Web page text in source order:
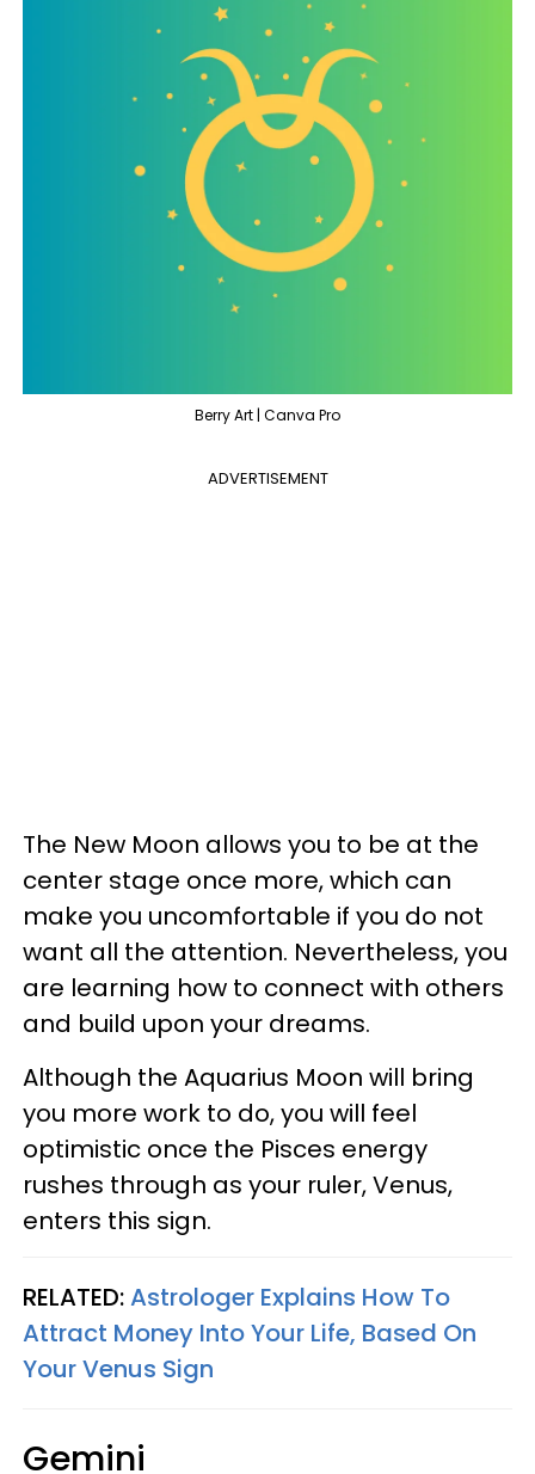
Berry Art | Canva Pro
ADVERTISEMENT
The New Moon allows you to be at the
center stage once more, which can
make you uncomfortable if you do not
want all the attention. Nevertheless, you
are learning how to connect with others
and build upon your dreams.
Although the Aquarius Moon will bring
you more work to do, you will feel
optimistic once the Pisces energy
rushes through as your ruler, Venus,
enters this sign.
RELATED:Astrologer Explains How To
Attract Money Into Your Life, Based On
Your Venus Sign
Gemini